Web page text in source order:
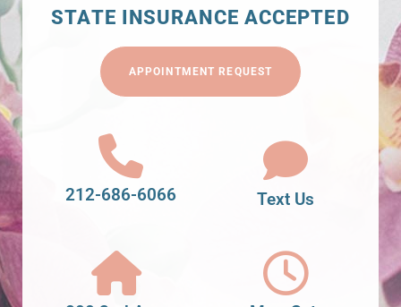
STATE INSURANCE ACCEPTED
APPOINTMENT REQUEST
212-686-6066 Text Us